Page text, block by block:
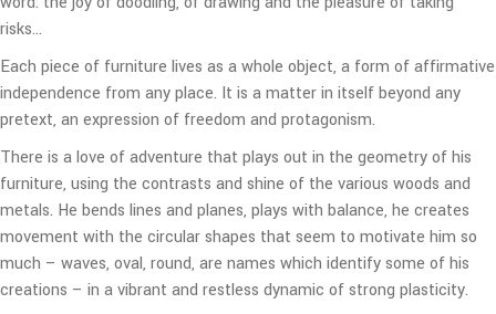
risks…
Each piece of furniture lives as a whole object, a form of affirmative
independence from any place. It is a matter in itself beyond any
pretext, an expression of freedom and protagonism.
There is a love of adventure that plays out in the geometry of his
furniture, using the contrasts and shine of the various woods and
metals. He bends lines and planes, plays with balance, he creates
movement with the circular shapes that seem to motivate him so
much – waves, oval, round, are names which identify some of his
creations – in a vibrant and restless dynamic of strong plasticity.